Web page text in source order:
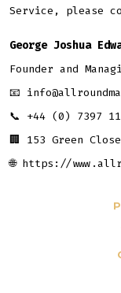
Service, please
George Joshua
Founder and
📧
📞 +44 (0) 7397
🏢 153 Green
🌐 https://